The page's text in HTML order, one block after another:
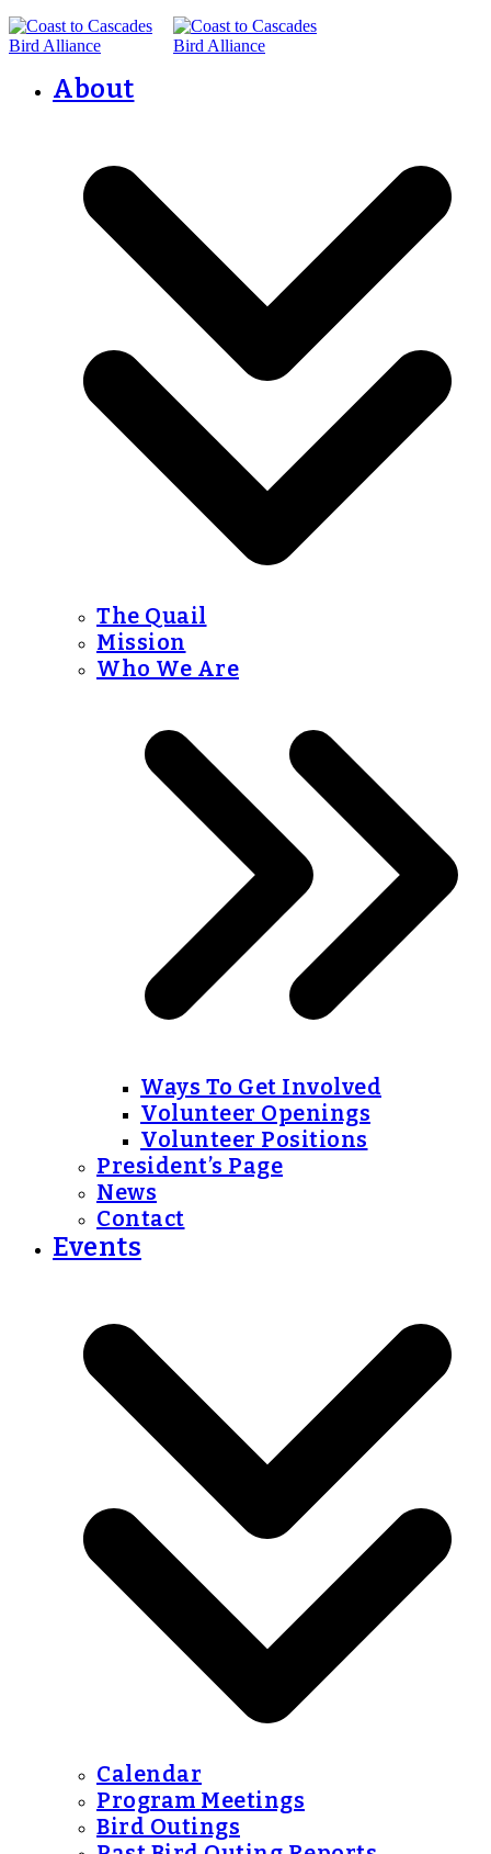
About
The Quail
Mission
Who We Are
Ways To Get Involved
Volunteer Openings
Volunteer Positions
President’s Page
News
Contact
Events
Calendar
Program Meetings
Bird Outings